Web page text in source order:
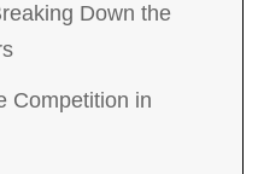
Down the
Competition in